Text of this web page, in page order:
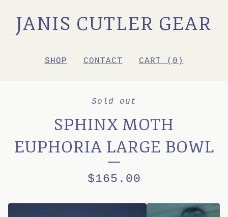
JANIS CUTLER GEAR
SHOP CONTACT CART ( 0 )
Sold out
SPHINX MOTH
EUPHORIA LARGE BOWL
$165.00